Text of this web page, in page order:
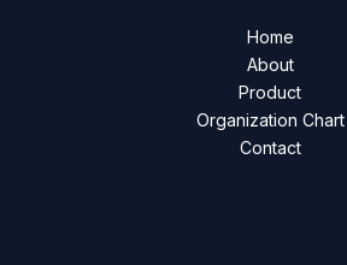
Home
About
Product
Organization Chart
Contact